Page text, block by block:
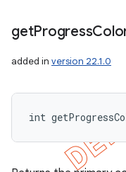
getProgress
added in version 22.1.0
int